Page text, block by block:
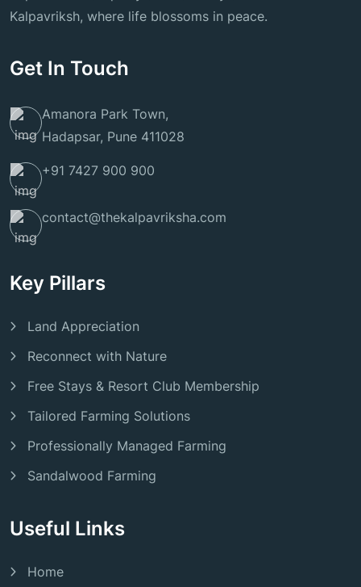
Kalpavriksh, where life blossoms in peace.
Get In Touch
Amanora Park Town,
Hadapsar, Pune 411028
+91 7427 900 900
contact@thekalpavriksha.com
Key Pillars
Land Appreciation
Reconnect with Nature
Free Stays & Resort Club Membership
Tailored Farming Solutions
Professionally Managed Farming
Sandalwood Farming
Useful Links
Home